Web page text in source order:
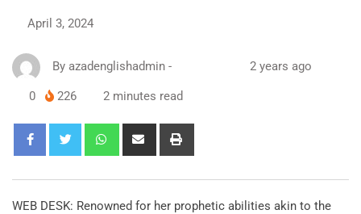
April 3, 2024
By azadenglishadmin - 2 years ago
0 226 2 minutes read
WEB DESK: Renowned for her prophetic abilities akin to the